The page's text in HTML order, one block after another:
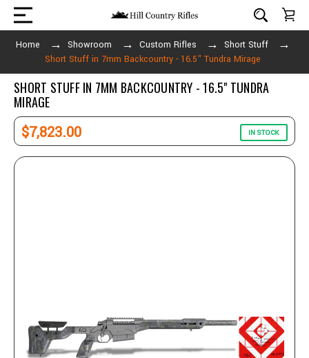
Home Showroom Custom Rifles
Short Stuff
Short Stuff in 7mm Backcountry - 16.5" Tundra Mirage
SHORT STUFF IN 7MM BACKCOUNTRY - 16.5" TUNDRA
MIRAGE
$7,823.00 IN STOCK